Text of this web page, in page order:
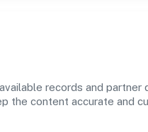
records and partner
the content accurate and